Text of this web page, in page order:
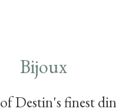
Bijoux
Destin's finest